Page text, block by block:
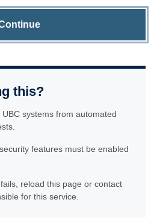
this?
systems from automated
features must be enabled
reload this page or contact
for this service.